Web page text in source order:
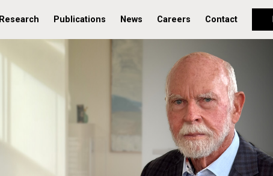
Research Publications News Careers Contact